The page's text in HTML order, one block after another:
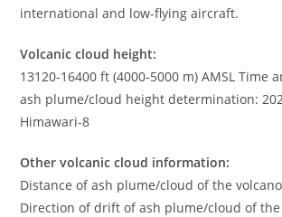
international and low-flying aircraft.
Volcanic cloud height:
13120-16400 ft (4000-5000 m) AMSL Time
ash plume/cloud height determination:
Himawari-8
Other volcanic cloud information:
Distance of ash plume/cloud of the
Direction of drift of ash plume/cloud of the